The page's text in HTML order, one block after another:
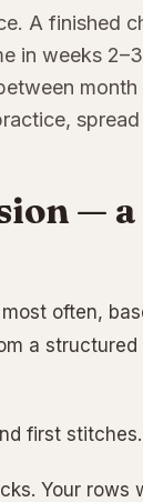
A finished
in weeks
spread
—
often,
a
first
Your rows